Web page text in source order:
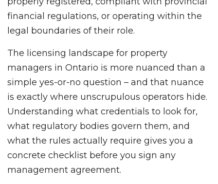
financial regulations, or operating within the
legal boundaries of their role.
The licensing landscape for property
managers in Ontario is more nuanced than a
simple yes-or-no question – and that nuance
is exactly where unscrupulous operators hide.
Understanding what credentials to look for,
what regulatory bodies govern them, and
what the rules actually require gives you a
concrete checklist before you sign any
management agreement.